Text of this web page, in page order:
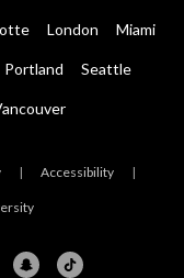
London Miami
Portland Seattle
| Accessibility |